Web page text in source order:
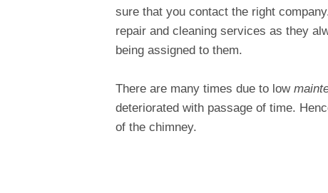
sure that you contact the right
repair and cleaning services as they
being assigned to them.
There are many times due to low
deteriorated with passage of time.
of the chimney.